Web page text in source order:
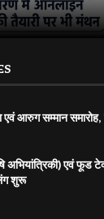
एवं आरुग सम्मान
एवं फूड
शुरू